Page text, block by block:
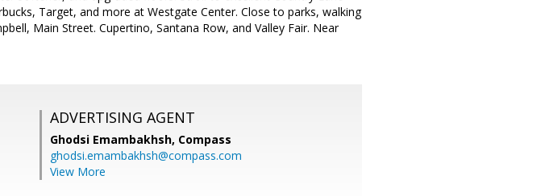
Target, and more at Westgate Center. Close to parks, walking
Main Street. Cupertino, Santana Row, and Valley Fair. Near
ADVERTISING AGENT
Ghodsi Emambakhsh, Compass
ghodsi.emambakhsh@compass.com
View More